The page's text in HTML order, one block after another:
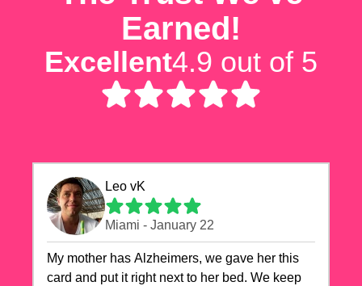
Earned!
Excellent4.9 out of 5
Leo vK
Miami - January 22
My mother has Alzheimers, we gave her this
card and put it right next to her bed. We keep